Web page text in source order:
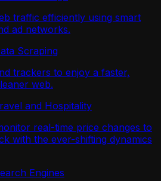
traffic efficiently using smart
ad networks.
Scraping
trackers to enjoy a faster,
web.
and Hospitality
real-time price changes to
with the ever-shifting dynamics
Engines